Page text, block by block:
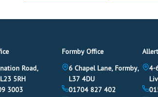
Road,
5RH
3003
Formby Office
6 Chapel Lane, Formby,
L37 4DU
01704 827 402
4-